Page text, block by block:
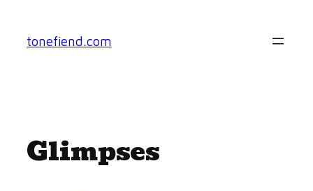
content
tonefiend.com
Glimpses